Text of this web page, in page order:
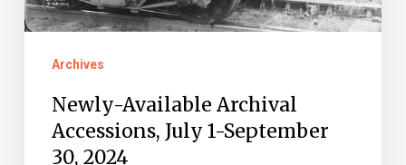
Archives
Newly-Available Archival
Accessions, July 1-September
30, 2024